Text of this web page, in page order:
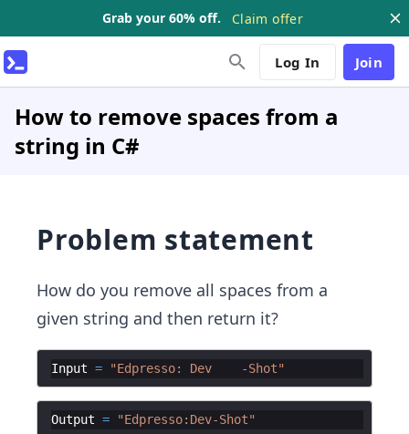
Grab your 60% off. Claim offer
Log In Join
How to remove spaces from a
string in C#
Problem statement
How do you remove all spaces from a
given string and then return it?
Input = "Edpresso: Dev    -Shot"
Output = "Edpresso:Dev-Shot"